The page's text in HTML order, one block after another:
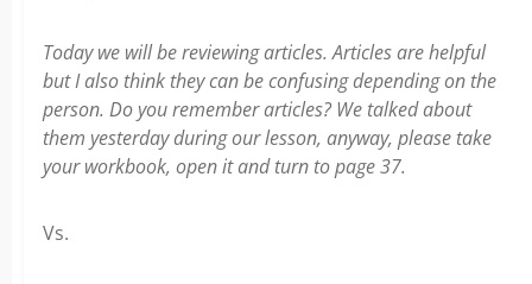
Today we will be reviewing articles. Articles are helpful
but I also think they can be confusing depending on the
person. Do you remember articles? We talked about
them yesterday during our lesson, anyway, please take
your workbook, open it and turn to page 37.
Vs.